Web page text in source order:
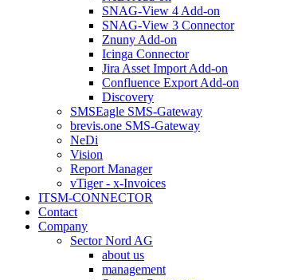
SNAG-View 4 Add-on
SNAG-View 3 Connector
Znuny Add-on
Icinga Connector
Jira Asset Import Add-on
Confluence Export Add-on
Discovery
SMSEagle SMS-Gateway
brevis.one SMS-Gateway
NeDi
Vision
Report Manager
vTiger - x-Invoices
ITSM-CONNECTOR
Contact
Company
Sector Nord AG
about us
management